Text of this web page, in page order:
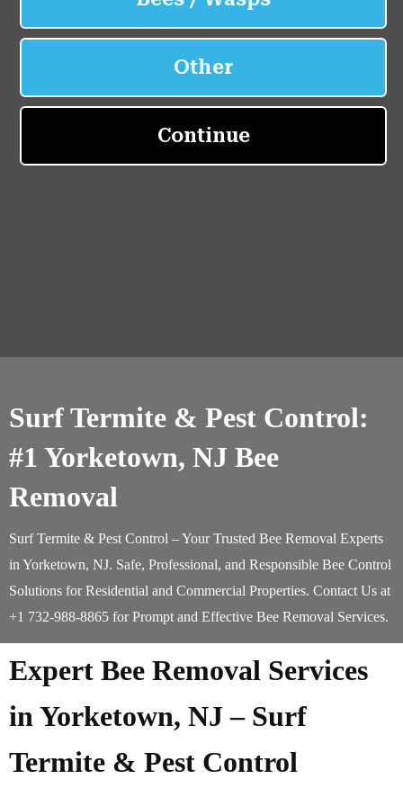
Surf Termite & Pest Control:
#1 Yorketown, NJ Bee
Removal
Surf Termite & Pest Control – Your Trusted Bee Removal Experts
in Yorketown, NJ. Safe, Professional, and Responsible Bee Control
Solutions for Residential and Commercial Properties. Contact Us at
+1 732-988-8865 for Prompt and Effective Bee Removal Services.
Expert Bee Removal Services
in Yorketown, NJ – Surf
Termite & Pest Control